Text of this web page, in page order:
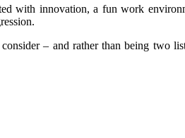
with innovation, a fun work
– and rather than being two